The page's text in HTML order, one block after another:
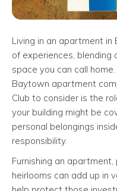
Living in an apartment
of experiences, blending
space you can call
Baytown apartment
Club to consider is the
your building might be
personal belongings
responsibility.
Furnishing an
heirlooms can add up in